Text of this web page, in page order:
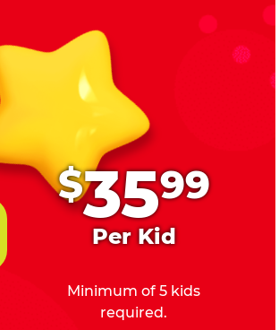
$3599
Per Kid
Minimum of 5 kids
required.